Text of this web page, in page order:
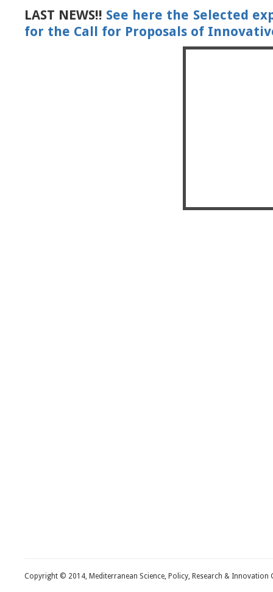
LAST NEWS!! See here the Selected
for the Call for Proposals of
Copyright © 2014, Mediterranean Science, Policy, Research & Innovation